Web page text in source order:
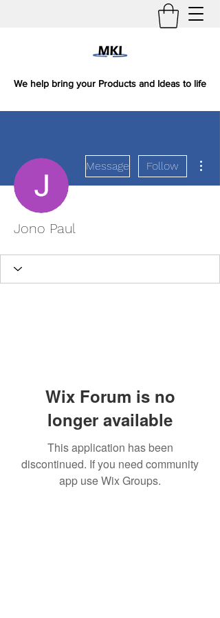
We help bring your Products and Ideas to life
Message Follow
Jono Paul
Wix Forum is no
longer available
This application has been
discontinued. If you need community
app use Wix Groups.